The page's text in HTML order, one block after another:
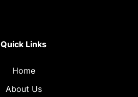
Quick Links
Home
About Us